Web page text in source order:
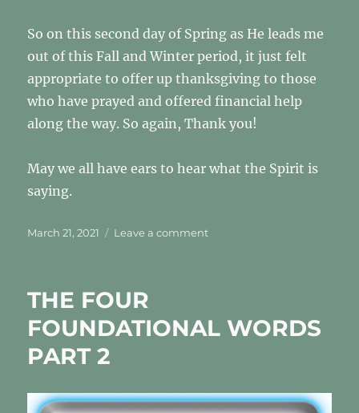
So on this second day of Spring as He leads me
out of this Fall and Winter period, it just felt
appropriate to offer up thanksgiving to those
who have prayed and offered financial help
along the way. So again, Thank you!
May we all have ears to hear what the Spirit is
saying.
Posted
March 21, 2021 Leave a commenton
THE FOUR
FOUNDATIONAL WORDS
PART 2